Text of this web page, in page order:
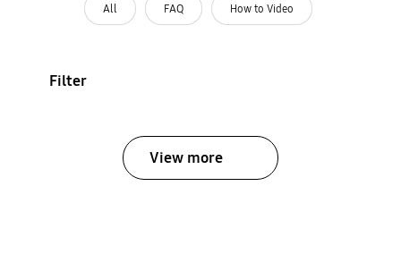
All FAQ How to Video
Filter
View more